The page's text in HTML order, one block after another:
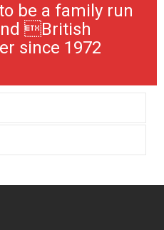
be a family run
British
since 1972